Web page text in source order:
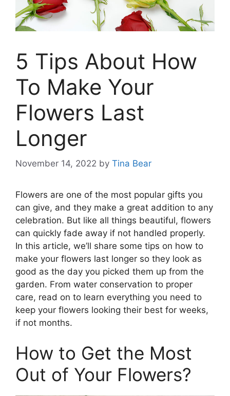
5 Tips About How
To Make Your
Flowers Last
Longer
November 14, 2022 by Tina Bear
Flowers are one of the most popular gifts you
can give, and they make a great addition to any
celebration. But like all things beautiful, flowers
can quickly fade away if not handled properly.
In this article, we’ll share some tips on how to
make your flowers last longer so they look as
good as the day you picked them up from the
garden. From water conservation to proper
care, read on to learn everything you need to
keep your flowers looking their best for weeks,
if not months.
How to Get the Most
Out of Your Flowers?